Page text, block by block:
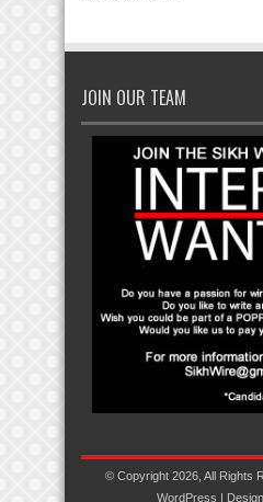
JOIN OUR TEAM
© Copyright 2026, All Rights
WordPress |